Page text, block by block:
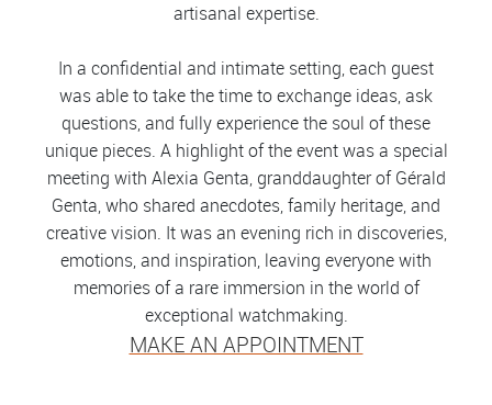
artisanal expertise.
In a confidential and intimate setting, each guest
was able to take the time to exchange ideas, ask
questions, and fully experience the soul of these
unique pieces. A highlight of the event was a special
meeting with Alexia Genta, granddaughter of Gérald
Genta, who shared anecdotes, family heritage, and
creative vision. It was an evening rich in discoveries,
emotions, and inspiration, leaving everyone with
memories of a rare immersion in the world of
exceptional watchmaking.
MAKE AN APPOINTMENT